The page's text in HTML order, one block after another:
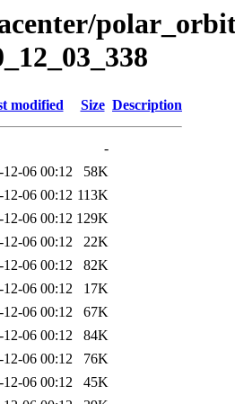
modified Size Description
-
12-06 00:12
58K
12-06 00:12 113K
12-06 00:12 129K
12-06 00:12
22K
12-06 00:12
82K
12-06 00:12
17K
12-06 00:12
67K
12-06 00:12
84K
12-06 00:12
76K
12-06 00:12
45K